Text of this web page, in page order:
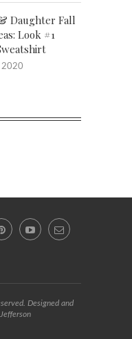
Daughter Fall
Look #1
2020
Designed and